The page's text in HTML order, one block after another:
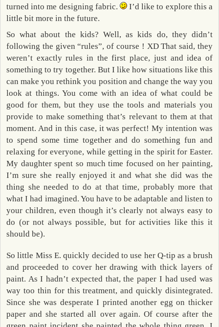
turned into me designing fabric.
I’d like to explore this a
little bit more in the future.
So what about the kids? Well, as kids do, they didn’t
following the given “rules”, of course ! XD That said, they
weren’t exactly rules in the first place, just and idea of
something to try together. But I like how situations like this
can make you rethink you position and change the way you
look at things. You come with an idea of what could be
good for them, but they use the tools and materials you
provide to make something that’s relevant to them at that
moment. And in this case, it was perfect! My intention was
to spend some time together and do something fun and
relaxing for everyone, while getting in the spirit for Easter.
My daughter spent so much time focused on her painting,
I’m sure she really enjoyed it and what she did was the
thing she needed to do at that time, probably more that
what I had imagined. You have to be adaptable and listen to
your children, even though it’s clearly not always easy to
do (or not always possible, but for activities like this it
should be).
So little Miss E. quickly decided to use her Q-tip as a brush
and proceeded to cover her drawing with thick layers of
paint. As I hadn’t expected that, the paper I had used was
way too thin for this treatment, and quickly disintegrated.
Since she was desperate I printed another egg on thicker
paper and she started all over again. Of course after the